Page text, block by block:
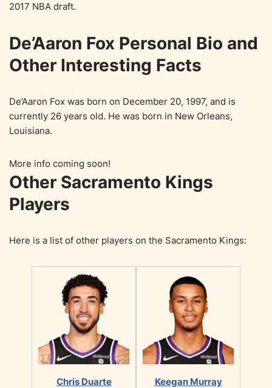
2017 NBA draft.
De’Aaron Fox Personal Bio and
Other Interesting Facts
De’Aaron Fox was born on December 20, 1997, and is
currently 26 years old. He was born in New Orleans,
Louisiana.
More info coming soon!
Other Sacramento Kings
Players
Here is a list of other players on the Sacramento Kings:
Chris Duarte Keegan Murray